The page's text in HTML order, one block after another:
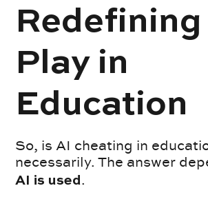
Redefining
Play in
Education
So, is AI cheating in
necessarily. The answer
AI is used.